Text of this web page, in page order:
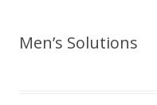
Men’s Solutions